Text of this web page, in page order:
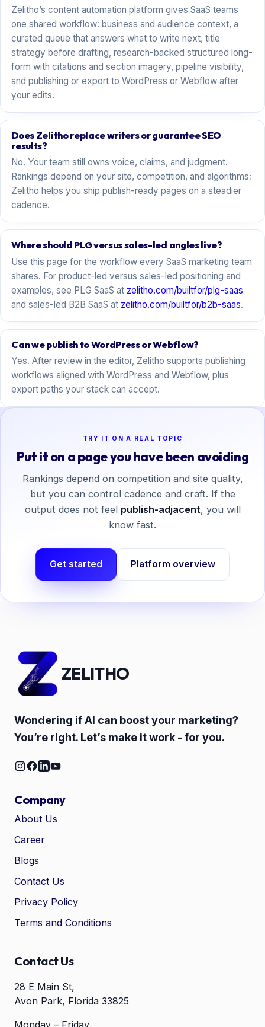
Zelitho’s content automation platform gives SaaS teams
one shared workflow: business and audience context, a
curated queue that answers what to write next, title
strategy before drafting, research-backed structured long-
form with citations and section imagery, pipeline visibility,
and publishing or export to WordPress or Webflow after
your edits.
Does Zelitho replace writers or guarantee SEO
results?
No. Your team still owns voice, claims, and judgment.
Rankings depend on your site, competition, and algorithms;
Zelitho helps you ship publish-ready pages on a steadier
cadence.
Where should PLG versus sales-led angles live?
Use this page for the workflow every SaaS marketing team
shares. For product-led versus sales-led positioning and
examples, see PLG SaaS at zelitho.com/builtfor/plg-saas
and sales-led B2B SaaS at zelitho.com/builtfor/b2b-saas.
Can we publish to WordPress or Webflow?
Yes. After review in the editor, Zelitho supports publishing
workflows aligned with WordPress and Webflow, plus
export paths your stack can accept.
TRY IT ON A REAL TOPIC
Put it on a page you have been avoiding
Rankings depend on competition and site quality,
but you can control cadence and craft. If the
output does not feel publish-adjacent, you will
know fast.
Get started Platform overview
ZELITHO
Wondering if AI can boost your marketing?
You’re right. Let’s make it work - for you.
Company
About Us
Career
Blogs
Contact Us
Privacy Policy
Terms and Conditions
Contact Us
28 E Main St,
Avon Park, Florida 33825
Monday – Friday
Assistant. Ask me how we can
automate your entire SEO